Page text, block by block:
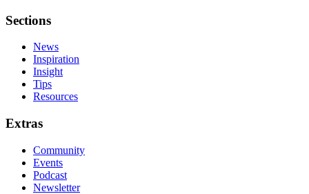
Sections
News
Inspiration
Insight
Tips
Resources
Extras
Community
Events
Podcast
Newsletter